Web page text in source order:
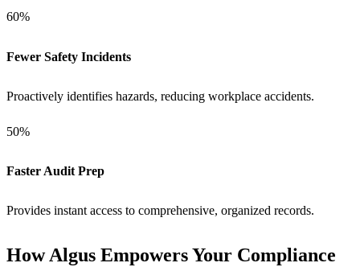
60%
Fewer Safety Incidents
Proactively identifies hazards, reducing workplace accidents.
50%
Faster Audit Prep
Provides instant access to comprehensive, organized records.
How Algus Empowers Your Compliance